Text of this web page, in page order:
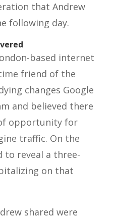
that Andrew
following day.
based internet
friend of the
changes Google
and believed there
opportunity for
traffic. On the
to reveal a three-
on that
shared were